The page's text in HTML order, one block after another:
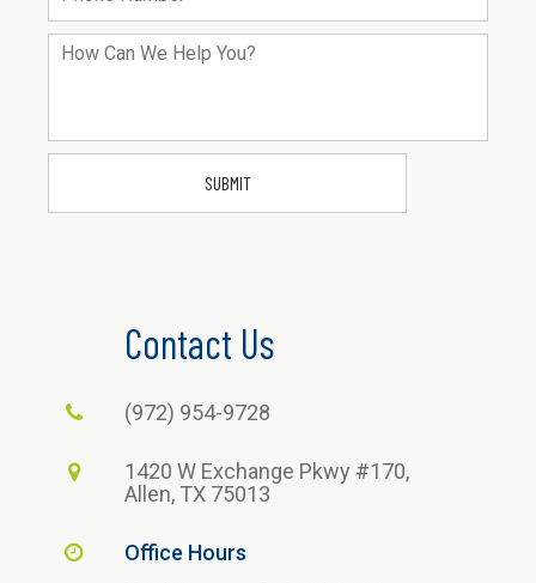
Contact Us
(972) 954-9728
1420 W Exchange Pkwy #170,
Allen, TX 75013
Office Hours